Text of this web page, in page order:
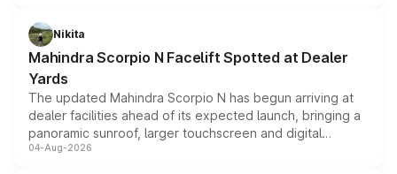
aspirated or turbo-petrol powertrains, making it an
attractive option in the compact SUV segment.
Nikita
Mahindra Scorpio N Facelift Spotted at Dealer
Yards
The updated Mahindra Scorpio N has begun arriving at
dealer facilities ahead of its expected launch, bringing a
panoramic sunroof, larger touchscreen and digital
instrument cluster borrowed from the Thar Roxx, along
04-Aug-2026